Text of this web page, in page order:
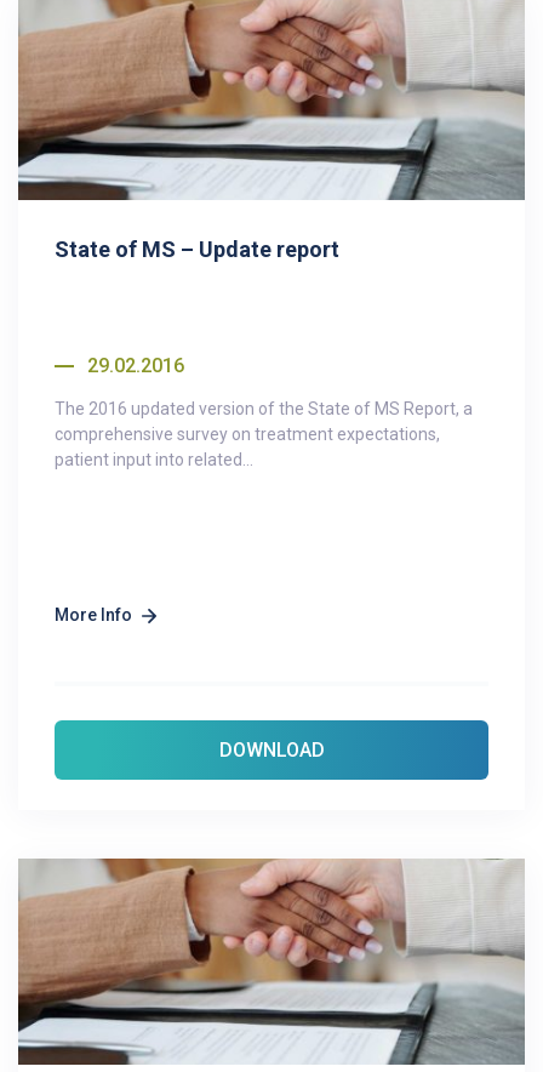
State of MS – Update report
29.02.2016
The 2016 updated version of the State of MS Report, a
comprehensive survey on treatment expectations,
patient input into related...
More Info
DOWNLOAD